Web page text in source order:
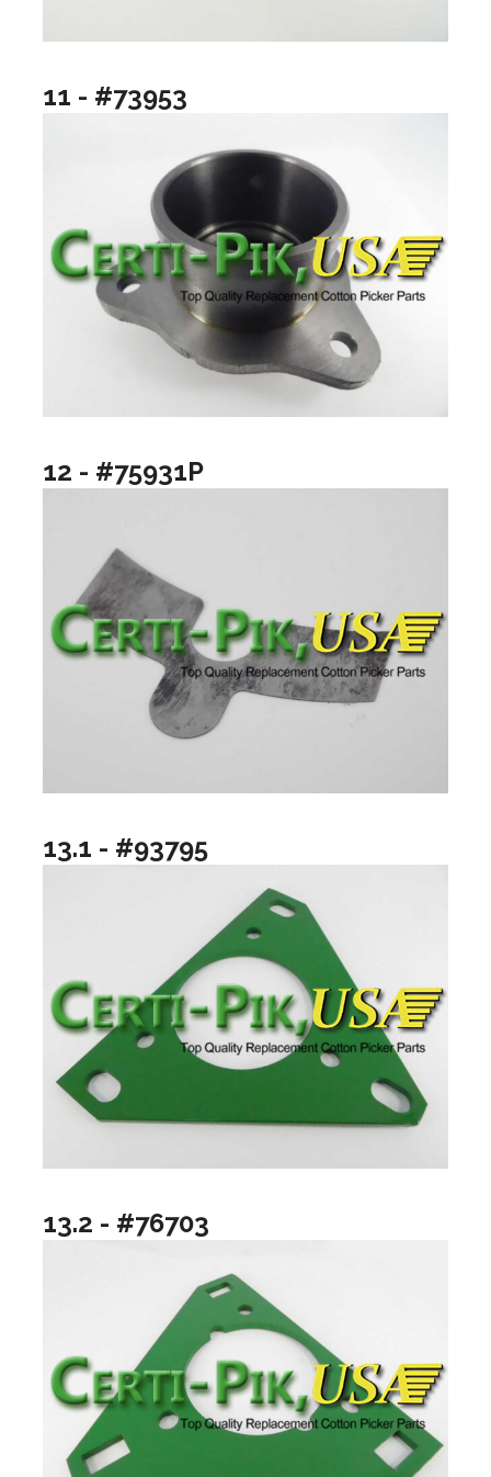
11 - #73953
12 - #75931P
13.1 - #93795
13.2 - #76703